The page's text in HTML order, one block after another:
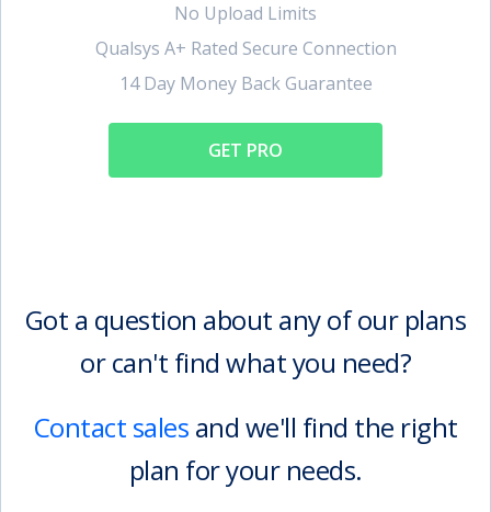
No Upload Limits
Qualsys A+ Rated Secure Connection
14 Day Money Back Guarantee
GET PRO
Got a question about any of our plans
or can't find what you need?
Contact sales and we'll find the right
plan for your needs.